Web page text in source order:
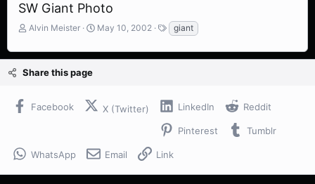
SW Giant Photo
T
r
a
s
r
Alvin Meister
S
a
a
t
May 10, 2002
T
a
g
giant
Share this page
Facebook X (Twitter) LinkedIn Reddit
Pinterest Tumblr
WhatsApp Email Link